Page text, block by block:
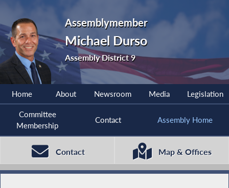
Assemblymember
Michael Durso
Assembly District 9
Home About Newsroom Media Legislation
Committee
Membership
Contact Assembly Home
Contact Map & Offices